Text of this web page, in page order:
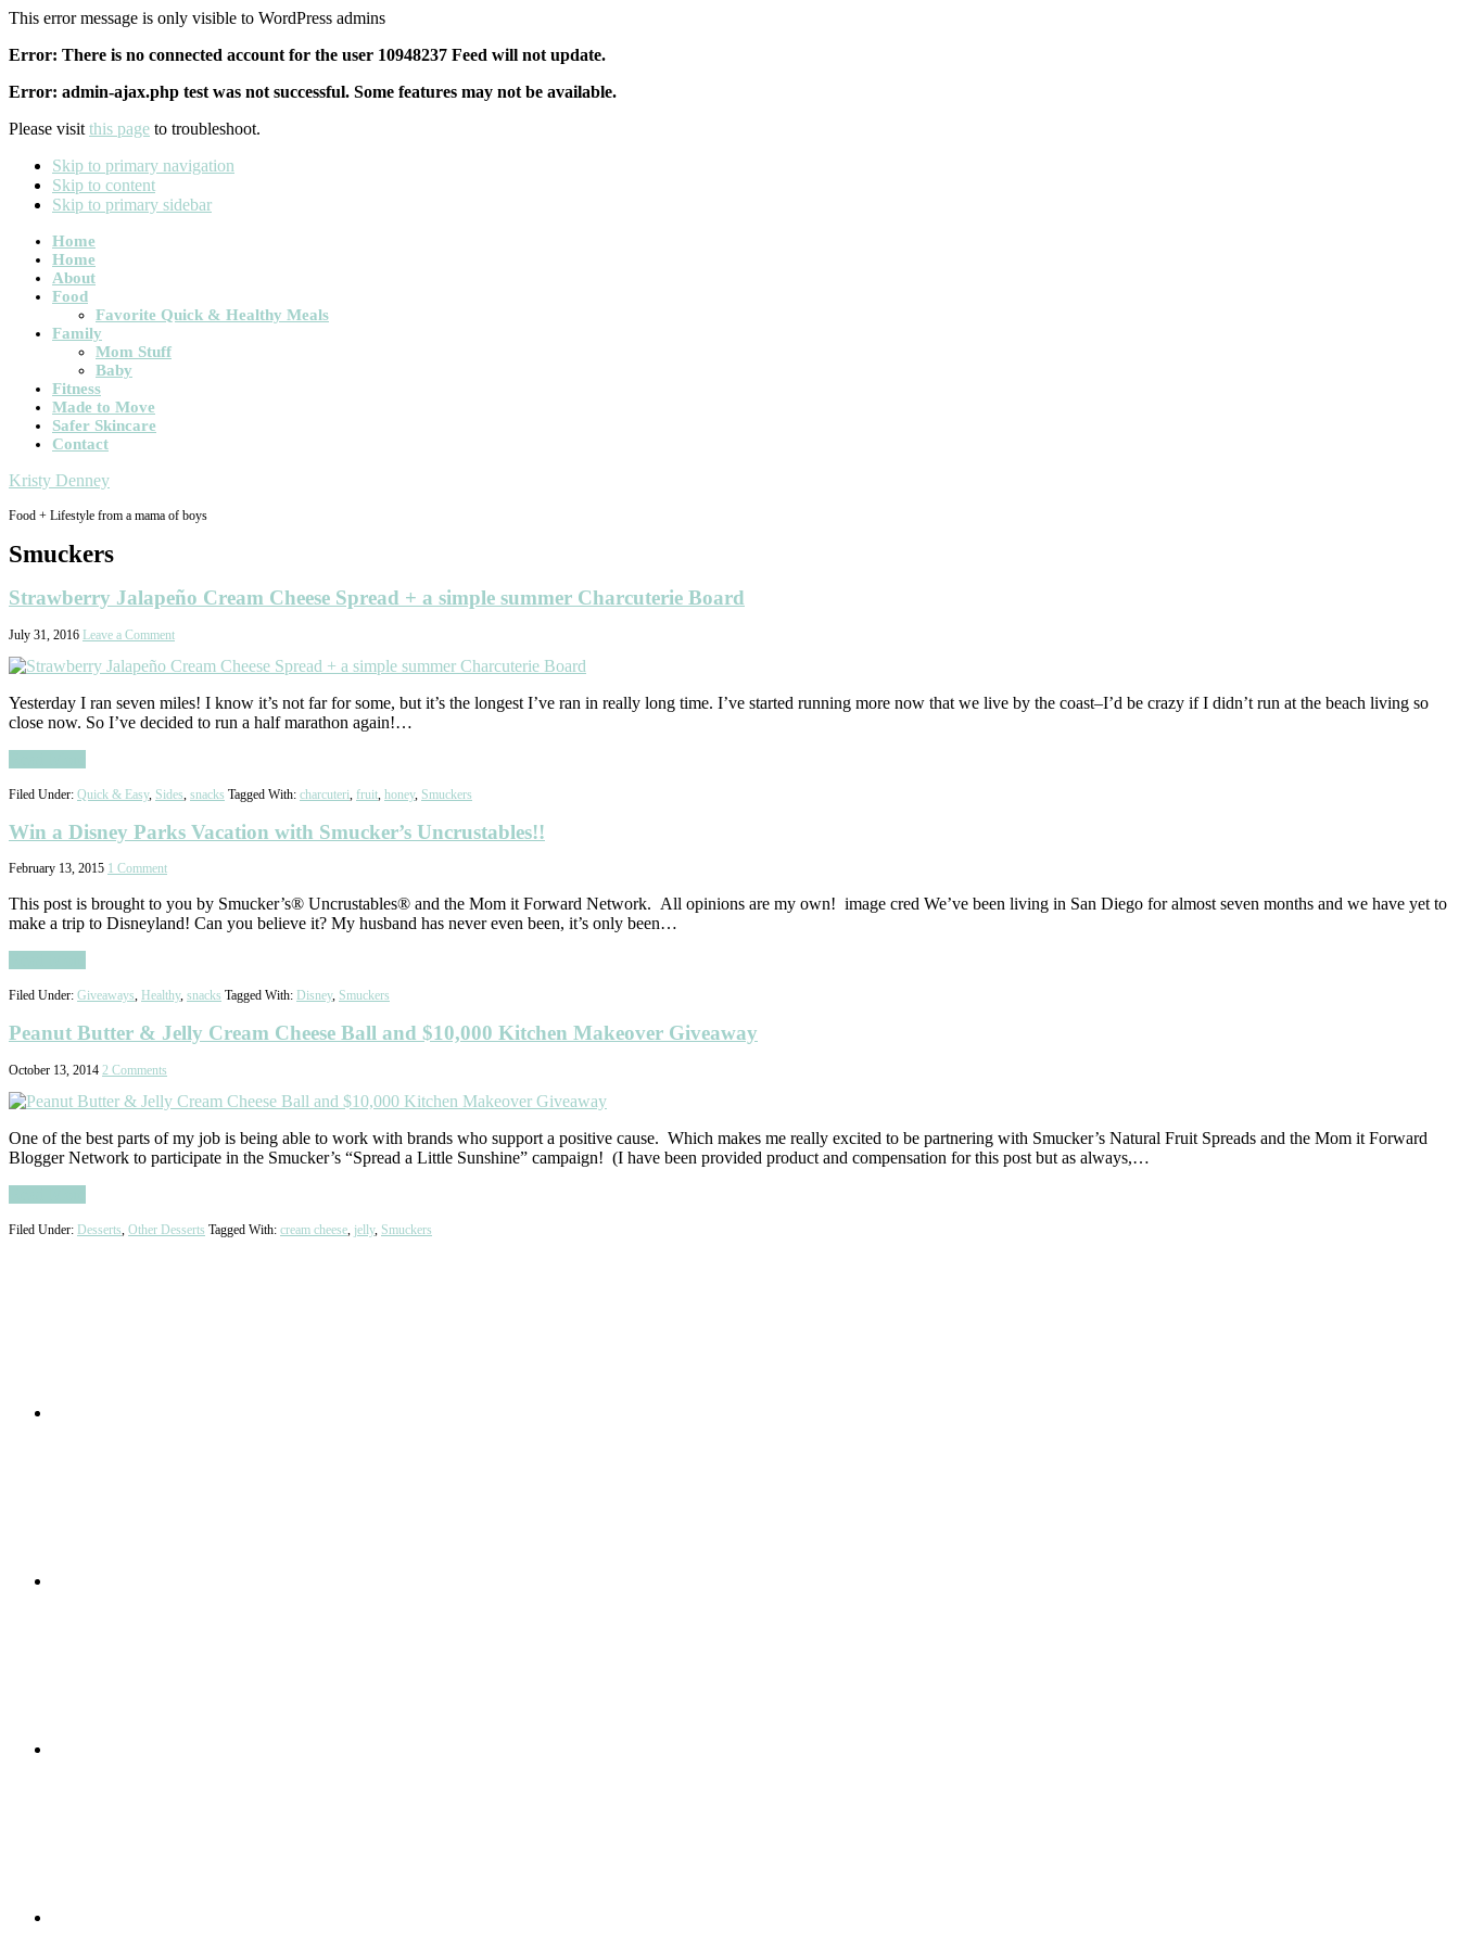
This error message is only visible to WordPress admins
Error: There is no connected account for the user 10948237 Feed will not update.
Error: admin-ajax.php test was not successful. Some features may not be available.
Please visit this page to troubleshoot.
Skip to primary navigation
Skip to content
Skip to primary sidebar
Main
navigation
Home
Home
About
Food
Favorite Quick & Healthy Meals
Family
Mom Stuff
Baby
Fitness
Made to Move
Safer Skincare
Contact
Kristy Denney
Food + Lifestyle from a mama of boys
Smuckers
Strawberry Jalapeño Cream Cheese Spread + a simple summer Charcuterie Board
July 31, 2016 Leave a Comment
Yesterday I ran seven miles! I know it’s not far for some, but it’s the longest I’ve ran in really long time. I’ve started running more now that we live by the coast–I’d be crazy if I didn’t run at the beach living so
close now. So I’ve decided to run a half marathon again!…
Filed Under: Quick & Easy, Sides, snacks Tagged With: charcuteri, fruit, honey, Smuckers
Win a Disney Parks Vacation with Smucker’s Uncrustables!!
February 13, 2015 1 Comment
This post is brought to you by Smucker’s® Uncrustables® and the Mom it Forward Network. All opinions are my own! image cred We’ve been living in San Diego for almost seven months and we have yet to
make a trip to Disneyland! Can you believe it? My husband has never even been, it’s only been…
Filed Under: Giveaways, Healthy, snacks Tagged With: Disney, Smuckers
Peanut Butter & Jelly Cream Cheese Ball and $10,000 Kitchen Makeover Giveaway
October 13, 2014 2 Comments
One of the best parts of my job is being able to work with brands who support a positive cause. Which makes me really excited to be partnering with Smucker’s Natural Fruit Spreads and the Mom it Forward
Blogger Network to participate in the Smucker’s “Spread a Little Sunshine” campaign! (I have been provided product and compensation for this post but as always,…
Filed Under: Desserts, Other Desserts Tagged With: cream cheese, jelly, Smuckers